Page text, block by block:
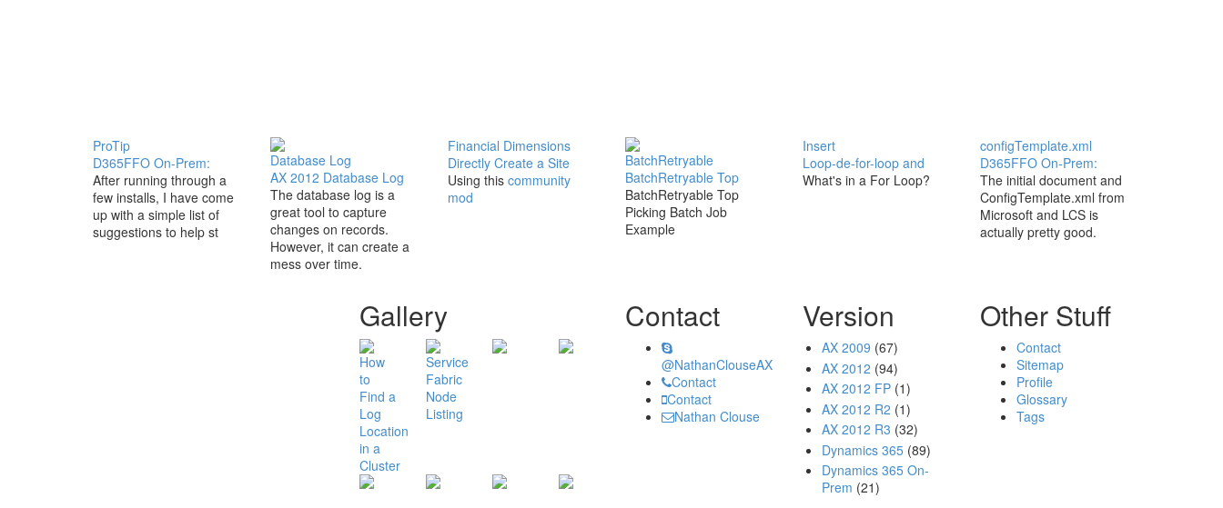
ProTip
D365FFO On-Prem:
After running through a
few installs, I have come
up with a simple list of
suggestions to help st
Database Log
AX 2012 Database Log
The database log is a
great tool to capture
changes on records.
However, it can create a
mess over time.
Financial Dimensions
Directly Create a Site
Using this community
mod
BatchRetryable
BatchRetryable Top
BatchRetryable Top
Picking Batch Job
Example
Insert
Loop-de-for-loop and
What's in a For Loop?
configTemplate.xml
D365FFO On-Prem:
The initial document and
ConfigTemplate.xml from
Microsoft and LCS is
actually pretty good.
Gallery Contact
@NathanClouseAX
Contact
Contact
Nathan Clouse
Version
AX 2009 (67)
AX 2012 (94)
AX 2012 FP (1)
AX 2012 R2 (1)
AX 2012 R3 (32)
Dynamics 365 (89)
Dynamics 365 On-
Prem (21)
Other Stuff
Contact
Sitemap
Profile
Glossary
Tags